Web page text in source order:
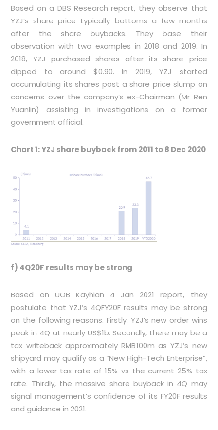
Based on a DBS Research report, they observe that
YZJ’s share price typically bottoms a few months
after the share buybacks. They base their
observation with two examples in 2018 and 2019. In
2018, YZJ purchased shares after its share price
dipped to around $0.90. In 2019, YZJ started
accumulating its shares post a share price slump on
concerns over the company’s ex-Chairman (Mr Ren
Yuanlin) assisting in investigations on a former
government official.
Chart 1: YZJ share buyback from 2011 to 8 Dec 2020
f) 4Q20F results may be strong
Based on UOB Kayhian 4 Jan 2021 report, they
postulate that YZJ’s 4QFY20F results may be strong
on the following reasons. Firstly, YZJ’s new order wins
peak in 4Q at nearly US$1b. Secondly, there may be a
tax writeback approximately RMB100m as YZJ’s new
shipyard may qualify as a “New High-Tech Enterprise”,
with a lower tax rate of 15% vs the current 25% tax
rate. Thirdly, the massive share buyback in 4Q may
signal management’s confidence of its FY20F results
and guidance in 2021.